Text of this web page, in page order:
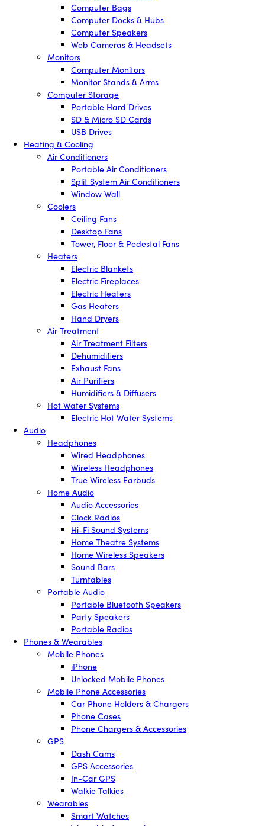
Computer Bags
Computer Docks & Hubs
Computer Speakers
Web Cameras & Headsets
Monitors
Computer Monitors
Monitor Stands & Arms
Computer Storage
Portable Hard Drives
SD & Micro SD Cards
USB Drives
Heating & Cooling
Air Conditioners
Portable Air Conditioners
Split System Air Conditioners
Window Wall
Coolers
Ceiling Fans
Desktop Fans
Tower, Floor & Pedestal Fans
Heaters
Electric Blankets
Electric Fireplaces
Electric Heaters
Gas Heaters
Hand Dryers
Air Treatment
Air Treatment Filters
Dehumidifiers
Exhaust Fans
Air Purifiers
Humidifiers & Diffusers
Hot Water Systems
Electric Hot Water Systems
Audio
Headphones
Wired Headphones
Wireless Headphones
True Wireless Earbuds
Home Audio
Audio Accessories
Clock Radios
Hi-Fi Sound Systems
Home Theatre Systems
Home Wireless Speakers
Sound Bars
Turntables
Portable Audio
Portable Bluetooth Speakers
Party Speakers
Portable Radios
Phones & Wearables
Mobile Phones
iPhone
Unlocked Mobile Phones
Mobile Phone Accessories
Car Phone Holders & Chargers
Phone Cases
Phone Chargers & Accessories
GPS
Dash Cams
GPS Accessories
In-Car GPS
Walkie Talkies
Wearables
Smart Watches